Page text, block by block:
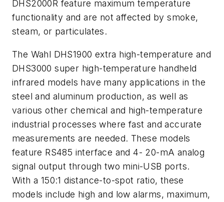
DHS2000R feature maximum temperature
functionality and are not affected by smoke,
steam, or particulates.
The Wahl DHS1900 extra high-temperature and
DHS3000 super high-temperature handheld
infrared models have many applications in the
steel and aluminum production, as well as
various other chemical and high-temperature
industrial processes where fast and accurate
measurements are needed. These models
feature RS485 interface and 4- 20-mA analog
signal output through two mini-USB ports.
With a 150:1 distance-to-spot ratio, these
models include high and low alarms, maximum,